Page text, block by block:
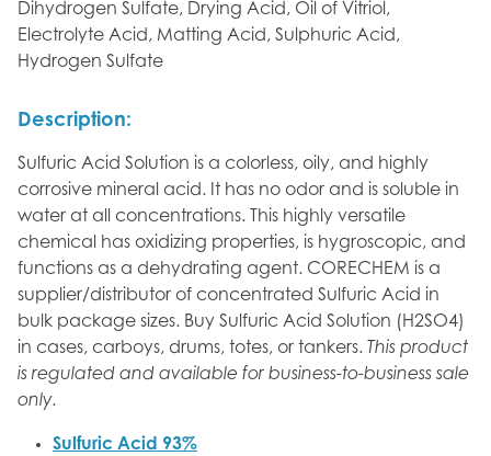
Dihydrogen Sulfate, Drying Acid, Oil of Vitriol,
Electrolyte Acid, Matting Acid, Sulphuric Acid,
Hydrogen Sulfate
Description:
Sulfuric Acid Solution is a colorless, oily, and highly
corrosive mineral acid. It has no odor and is soluble in
water at all concentrations. This highly versatile
chemical has oxidizing properties, is hygroscopic, and
functions as a dehydrating agent. CORECHEM is a
supplier/distributor of concentrated Sulfuric Acid in
bulk package sizes. Buy Sulfuric Acid Solution (H2SO4)
in cases, carboys, drums, totes, or tankers. This product
is regulated and available for business-to-business sale
only.
Sulfuric Acid 93%